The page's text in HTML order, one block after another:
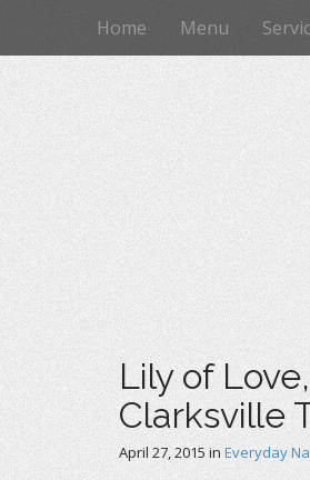
n
u
i
o
Home Menu
Lily of
Clarksville
April 27, 2015 in Everyday